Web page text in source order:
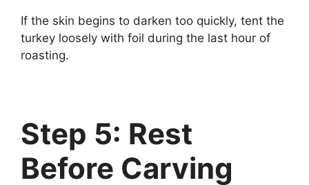
If the skin begins to darken too quickly, tent the
turkey loosely with foil during the last hour of
roasting.
Step 5: Rest
Before Carving